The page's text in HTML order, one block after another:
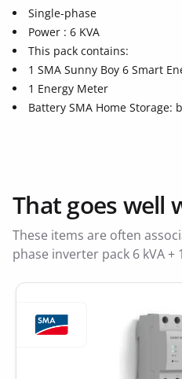
Single-phase
Power : 6 KVA
This pack contains:
1 SMA Sunny Boy 6 Smart
1 Energy Meter
Battery SMA Home Storage:
That goes well
These items are often
phase inverter pack 6 kVA +